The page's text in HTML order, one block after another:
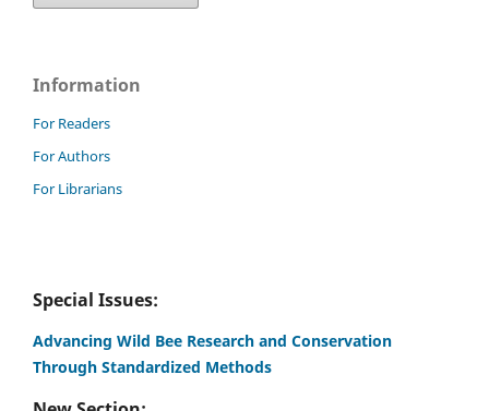
Information
For Readers
For Authors
For Librarians
Special Issues:
Advancing Wild Bee Research and Conservation
Through Standardized Methods